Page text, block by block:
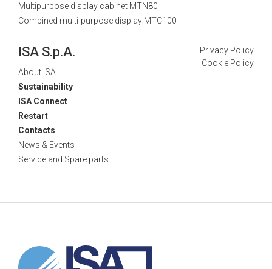
Multipurpose display cabinet MTN80
Combined multi-purpose display MTC100
ISA S.p.A.
About ISA
Sustainability
ISA Connect
Restart
Contacts
News & Events
Service and Spare parts
Privacy Policy
Cookie Policy